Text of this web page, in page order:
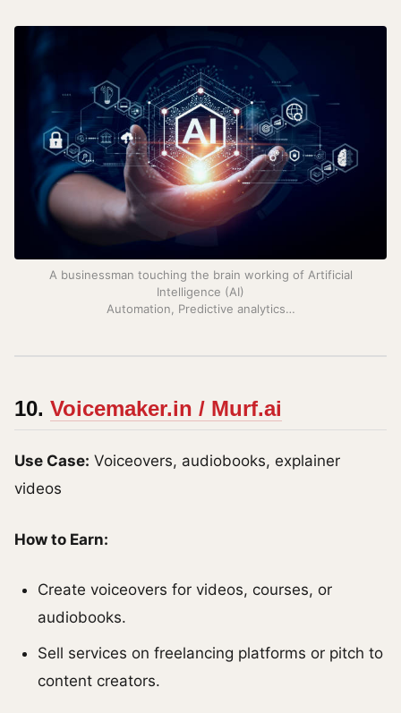
A businessman touching the brain working of Artificial
Intelligence (AI)
Automation, Predictive analytics…
10. Voicemaker.in / Murf.ai
Use Case: Voiceovers, audiobooks, explainer
videos
How to Earn:
Create voiceovers for videos, courses, or
audiobooks.
Sell services on freelancing platforms or pitch to
content creators.